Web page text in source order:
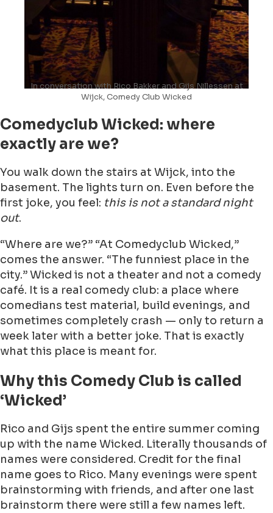
In conversation with Rico Bakker and Gijs Nillessen at
Wijck, Comedy Club Wicked
Comedyclub Wicked: where
exactly are we?
You walk down the stairs at Wijck, into the
basement. The lights turn on. Even before the
first joke, you feel: this is not a standard night
out.
“Where are we?” “At Comedyclub Wicked,”
comes the answer. “The funniest place in the
city.” Wicked is not a theater and not a comedy
café. It is a real comedy club: a place where
comedians test material, build evenings, and
sometimes completely crash — only to return a
week later with a better joke. That is exactly
what this place is meant for.
Why this Comedy Club is called
‘Wicked’
Rico and Gijs spent the entire summer coming
up with the name Wicked. Literally thousands of
names were considered. Credit for the final
name goes to Rico. Many evenings were spent
brainstorming with friends, and after one last
brainstorm there were still a few names left.